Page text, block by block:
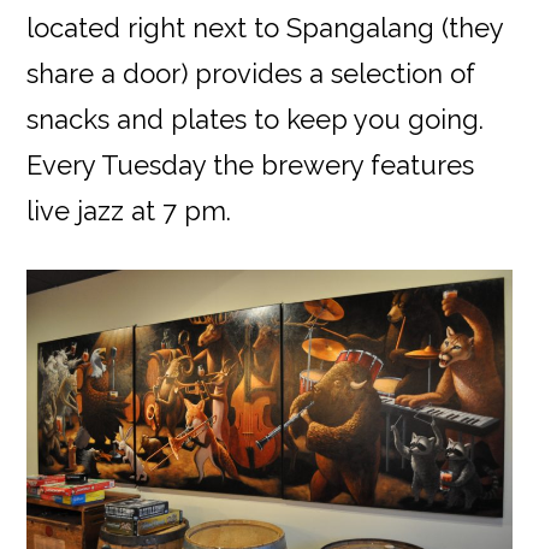
located right next to Spangalang (they
share a door) provides a selection of
snacks and plates to keep you going.
Every Tuesday the brewery features
live jazz at 7 pm.